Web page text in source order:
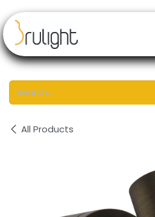
All Products